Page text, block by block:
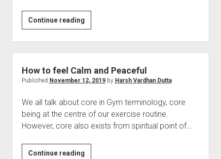
Continue readingMindful
or
Not?
How to feel Calm and Peaceful
Published November 12, 2019by Harsh Vardhan Dutta
We all talk about core in Gym terminology, core
being at the centre of our exercise routine.
However, core also exists from spiritual point of…
Continue readingHow